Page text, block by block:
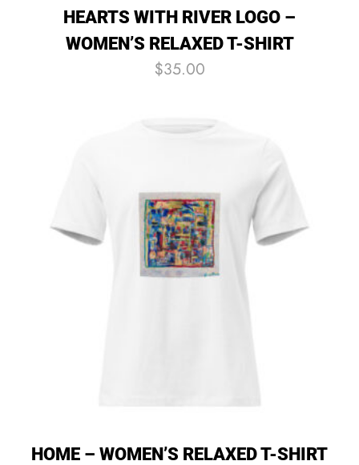
HEARTS WITH RIVER LOGO –
WOMEN’S RELAXED T-SHIRT
$35.00
HOME – WOMEN’S RELAXED T-SHIRT